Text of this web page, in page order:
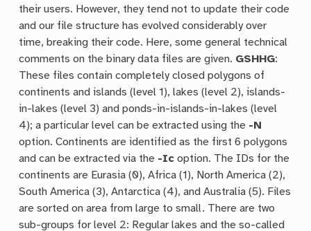
their users. However, they tend not to update their code
and our file structure has evolved considerably over
time, breaking their code. Here, some general technical
comments on the binary data files are given. GSHHG:
These files contain completely closed polygons of
continents and islands (level 1), lakes (level 2), islands-
in-lakes (level 3) and ponds-in-islands-in-lakes (level
4); a particular level can be extracted using the -N
option. Continents are identified as the first 6 polygons
and can be extracted via the -Ic option. The IDs for the
continents are Eurasia (0), Africa (1), North America (2),
South America (3), Antarctica (4), and Australia (5). Files
are sorted on area from large to small. There are two
sub-groups for level 2: Regular lakes and the so-called